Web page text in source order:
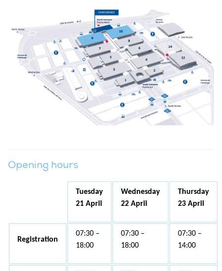
Opening hours
Tuesday
21 April
Wednesday
22 April
Thursday
23 April
Registration
07:30 –
18:00
07:30 –
18:00
07:30 –
14:00